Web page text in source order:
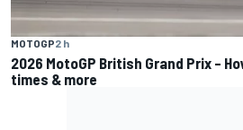
MOTOGP2 h
2026 MotoGP British Grand Prix –
times & more